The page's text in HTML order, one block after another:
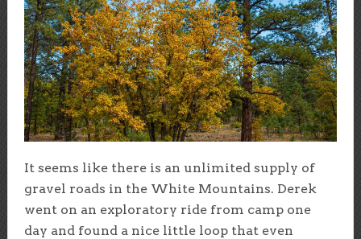
It seems like there is an unlimited supply of
gravel roads in the White Mountains. Derek
went on an exploratory ride from camp one
day and found a nice little loop that even